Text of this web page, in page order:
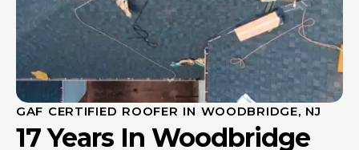
GAF CERTIFIED ROOFER IN WOODBRIDGE, NJ
17 Years In Woodbridge